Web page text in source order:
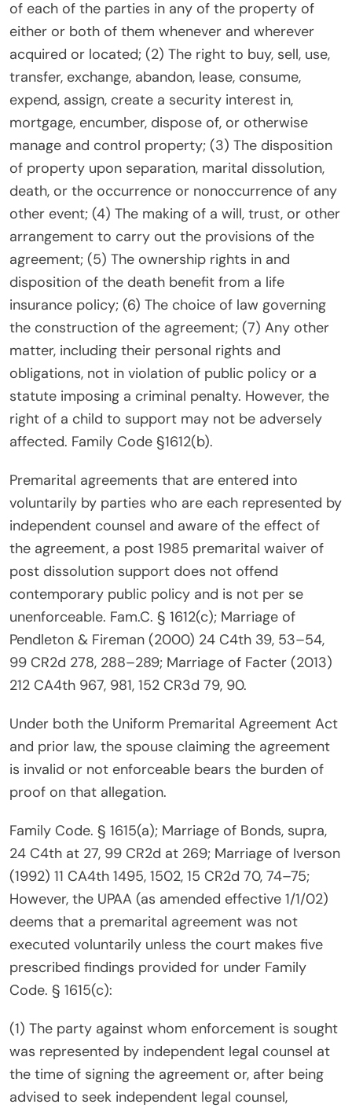
of each of the parties in any of the property of
either or both of them whenever and wherever
acquired or located; (2) The right to buy, sell, use,
transfer, exchange, abandon, lease, consume,
expend, assign, create a security interest in,
mortgage, encumber, dispose of, or otherwise
manage and control property; (3) The disposition
of property upon separation, marital dissolution,
death, or the occurrence or nonoccurrence of any
other event; (4) The making of a will, trust, or other
arrangement to carry out the provisions of the
agreement; (5) The ownership rights in and
disposition of the death benefit from a life
insurance policy; (6) The choice of law governing
the construction of the agreement; (7) Any other
matter, including their personal rights and
obligations, not in violation of public policy or a
statute imposing a criminal penalty. However, the
right of a child to support may not be adversely
affected. Family Code §1612(b).
Premarital agreements that are entered into
voluntarily by parties who are each represented by
independent counsel and aware of the effect of
the agreement, a post 1985 premarital waiver of
post dissolution support does not offend
contemporary public policy and is not per se
unenforceable. Fam.C. § 1612(c); Marriage of
Pendleton & Fireman (2000) 24 C4th 39, 53–54,
99 CR2d 278, 288–289; Marriage of Facter (2013)
212 CA4th 967, 981, 152 CR3d 79, 90.
Under both the Uniform Premarital Agreement Act
and prior law, the spouse claiming the agreement
is invalid or not enforceable bears the burden of
proof on that allegation.
Family Code. § 1615(a); Marriage of Bonds, supra,
24 C4th at 27, 99 CR2d at 269; Marriage of Iverson
(1992) 11 CA4th 1495, 1502, 15 CR2d 70, 74–75;
However, the UPAA (as amended effective 1/1/02)
deems that a premarital agreement was not
executed voluntarily unless the court makes five
prescribed findings provided for under Family
Code. § 1615(c):
(1) The party against whom enforcement is sought
was represented by independent legal counsel at
the time of signing the agreement or, after being
advised to seek independent legal counsel,